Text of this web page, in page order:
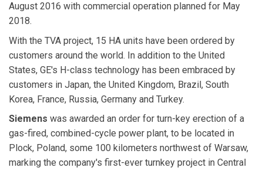
August 2016 with commercial operation planned for May
2018.
With the TVA project, 15 HA units have been ordered by
customers around the world. In addition to the United
States, GE's H-class technology has been embraced by
customers in Japan, the United Kingdom, Brazil, South
Korea, France, Russia, Germany and Turkey.
Siemens was awarded an order for turn-key erection of a
gas-fired, combined-cycle power plant, to be located in
Plock, Poland, some 100 kilometers northwest of Warsaw,
marking the company's first-ever turnkey project in Central